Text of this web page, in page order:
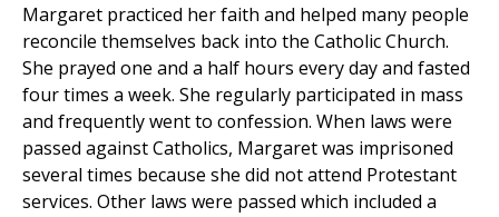
Margaret practiced her faith and helped many people
reconcile themselves back into the Catholic Church.
She prayed one and a half hours every day and fasted
four times a week. She regularly participated in mass
and frequently went to confession. When laws were
passed against Catholics, Margaret was imprisoned
several times because she did not attend Protestant
services. Other laws were passed which included a